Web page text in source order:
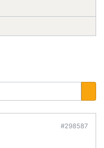
#298587